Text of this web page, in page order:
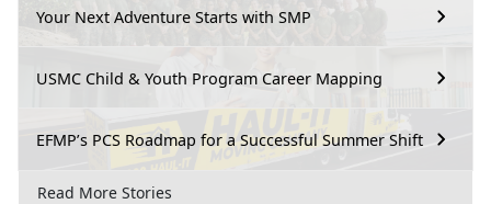
Your Next Adventure Starts with SMP
USMC Child & Youth Program Career Mapping
EFMP’s PCS Roadmap for a Successful Summer Shift
Read More Stories